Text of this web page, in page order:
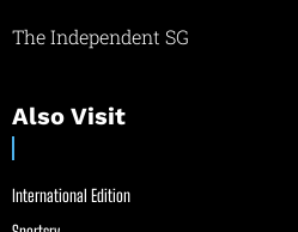
The Independent SG
Also Visit
International Edition